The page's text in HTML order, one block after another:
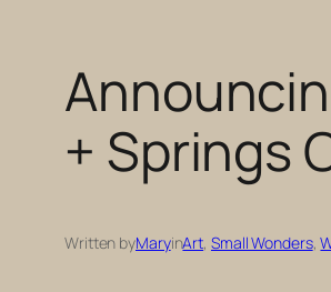
+ Springs
Written byMaryinArt, Small Wonders,